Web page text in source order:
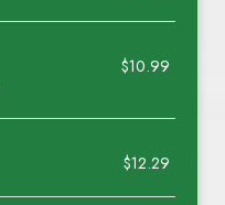
$10.99
$12.29